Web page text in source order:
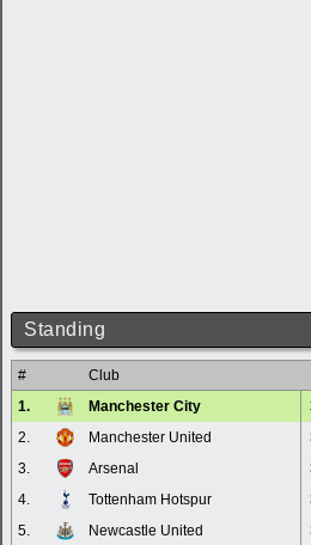
Standing
# Club
1.
Manchester City
2.
Manchester United
3.
Arsenal
4.
Tottenham Hotspur
5.
Newcastle United